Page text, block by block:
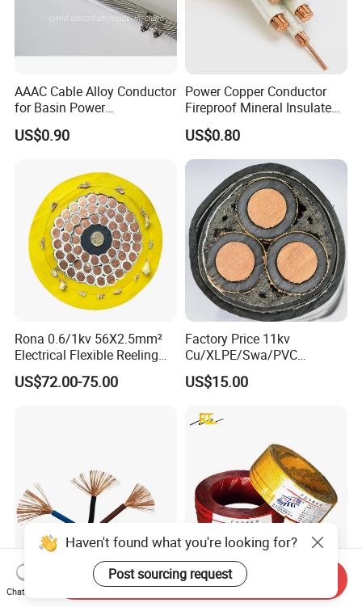
AAAC Cable Alloy Conductor
for Basin Power
Transmission
US$0.90
Power Copper Conductor
Fireproof Mineral Insulated
Cable
US$0.80
Rona 0.6/1kv 56X2.5mm²
Electrical Flexible Reeling
Power Rubber Cable for Port
Crane
US$72.00-75.00
Factory Price 11kv
Cu/XLPE/Swa/PVC
Medium Voltage Power
Cable BS6622 3X240mm2
Copper Cable
US$15.00
China Wholesale Price Pure
Copper Conductor Multicore
Wholesale 1.5mm 2.5mm
4mm 6mm Building
Haven't found what you're looking for?
Post sourcing request
Chat Now
Send Inquiry